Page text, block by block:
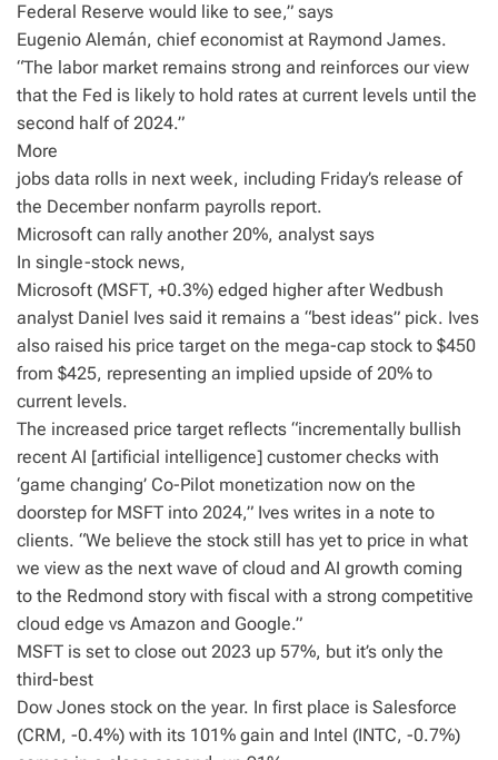
Federal Reserve would like to see,” says
Eugenio Alemán, chief economist at Raymond James.
“The labor market remains strong and reinforces our view
that the Fed is likely to hold rates at current levels until the
second half of 2024.”
More
jobs data rolls in next week, including Friday’s release of
the December nonfarm payrolls report.
Microsoft can rally another 20%, analyst says
In single-stock news,
Microsoft (MSFT, +0.3%) edged higher after Wedbush
analyst Daniel Ives said it remains a “best ideas” pick. Ives
also raised his price target on the mega-cap stock to $450
from $425, representing an implied upside of 20% to
current levels.
The increased price target reflects “incrementally bullish
recent AI [artificial intelligence] customer checks with
‘game changing’ Co-Pilot monetization now on the
doorstep for MSFT into 2024,” Ives writes in a note to
clients. “We believe the stock still has yet to price in what
we view as the next wave of cloud and AI growth coming
to the Redmond story with fiscal with a strong competitive
cloud edge vs Amazon and Google.”
MSFT is set to close out 2023 up 57%, but it’s only the
third-best
Dow Jones stock on the year. In first place is Salesforce
(CRM, -0.4%) with its 101% gain and Intel (INTC, -0.7%)